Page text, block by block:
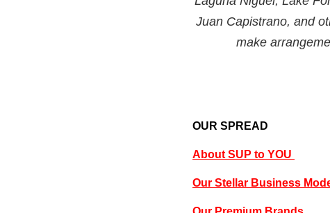
Juan Capistrano, and
make
OUR SPREAD
About SUP to YOU
Our Stellar Business